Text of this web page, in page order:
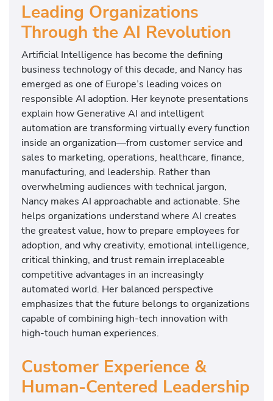
Leading Organizations
Through the AI Revolution
Artificial Intelligence has become the defining
business technology of this decade, and Nancy has
emerged as one of Europe’s leading voices on
responsible AI adoption. Her keynote presentations
explain how Generative AI and intelligent
automation are transforming virtually every function
inside an organization—from customer service and
sales to marketing, operations, healthcare, finance,
manufacturing, and leadership. Rather than
overwhelming audiences with technical jargon,
Nancy makes AI approachable and actionable. She
helps organizations understand where AI creates
the greatest value, how to prepare employees for
adoption, and why creativity, emotional intelligence,
critical thinking, and trust remain irreplaceable
competitive advantages in an increasingly
automated world. Her balanced perspective
emphasizes that the future belongs to organizations
capable of combining high-tech innovation with
high-touch human experiences.
Customer Experience &
Human-Centered Leadership